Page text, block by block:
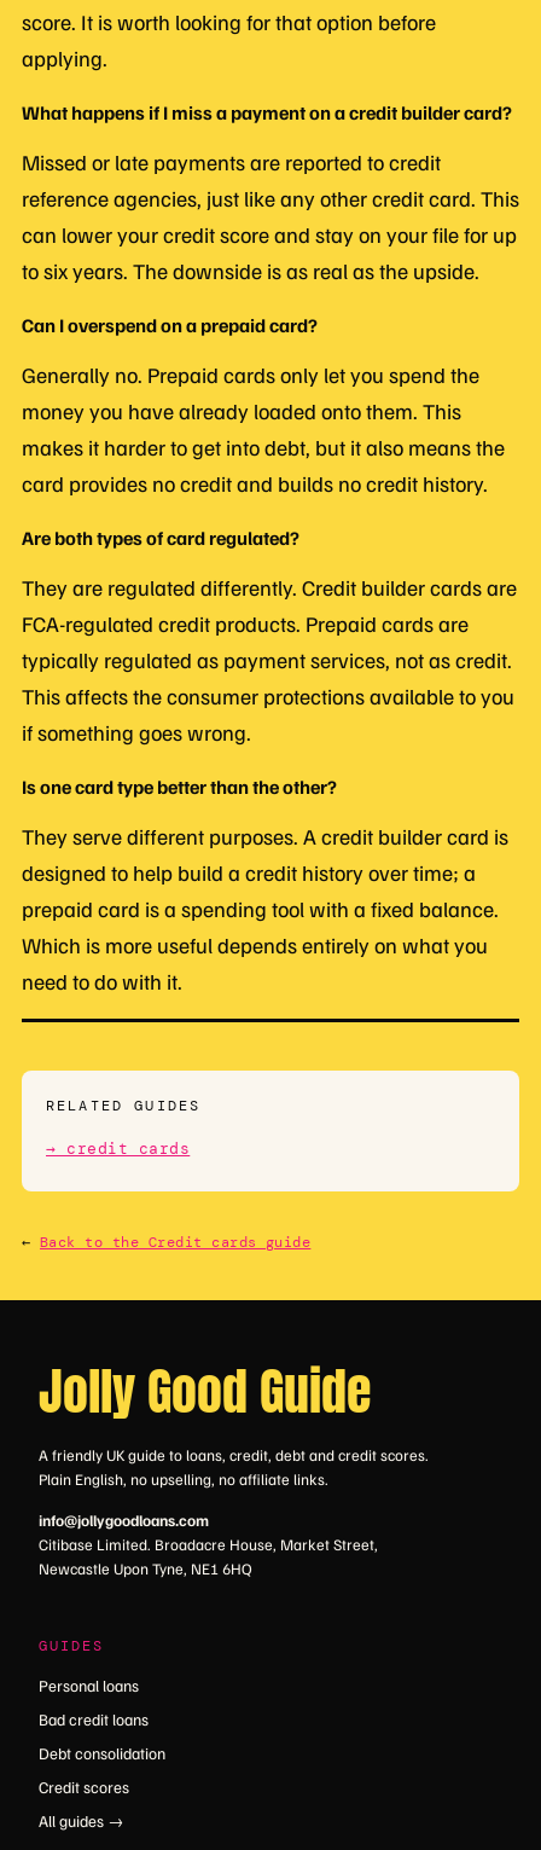
score. It is worth looking for that option before
applying.
What happens if I miss a payment on a credit builder card?
Missed or late payments are reported to credit
reference agencies, just like any other credit card. This
can lower your credit score and stay on your file for up
to six years. The downside is as real as the upside.
Can I overspend on a prepaid card?
Generally no. Prepaid cards only let you spend the
money you have already loaded onto them. This
makes it harder to get into debt, but it also means the
card provides no credit and builds no credit history.
Are both types of card regulated?
They are regulated differently. Credit builder cards are
FCA-regulated credit products. Prepaid cards are
typically regulated as payment services, not as credit.
This affects the consumer protections available to you
if something goes wrong.
Is one card type better than the other?
They serve different purposes. A credit builder card is
designed to help build a credit history over time; a
prepaid card is a spending tool with a fixed balance.
Which is more useful depends entirely on what you
need to do with it.
RELATED GUIDES
→ credit cards
← Back to the Credit cards guide
Jolly Good Guide
A friendly UK guide to loans, credit, debt and credit scores.
Plain English, no upselling, no affiliate links.
info@jollygoodloans.com
Citibase Limited. Broadacre House, Market Street,
Newcastle Upon Tyne, NE1 6HQ
GUIDES
Personal loans
Bad credit loans
Debt consolidation
Credit scores
All guides →